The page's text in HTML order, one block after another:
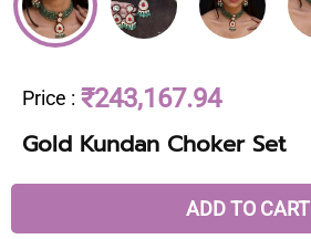
Price : ₹243,167.94
Gold Kundan Choker Set
ADD TO CART